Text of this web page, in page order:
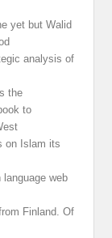
yet but Walid
analysis of
the
to
on Islam its
web
Finland. Of